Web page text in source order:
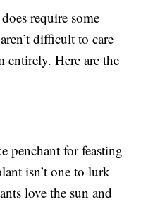
require some
difficult to care
entirely. Here are the
penchant for feasting
isn’t one to lurk
love the sun and